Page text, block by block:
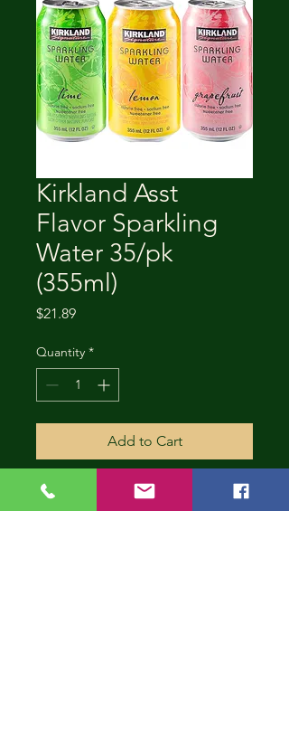
Kirkland Asst
Flavor Sparkling
Water 35/pk
(355ml)
$21.89Price
Quantity *
Add to Cart